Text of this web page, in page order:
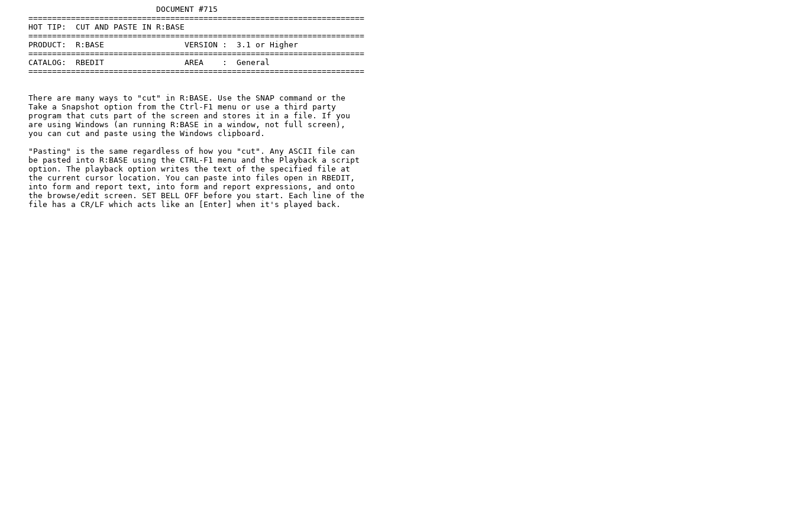
                                DOCUMENT #715
     =======================================================================
     HOT TIP:  CUT AND PASTE IN R:BASE
     =======================================================================
     PRODUCT:  R:BASE                 VERSION :  3.1 or Higher
     =======================================================================
     CATALOG:  RBEDIT                 AREA    :  General
     =======================================================================
     There are many ways to "cut" in R:BASE. Use the SNAP command or the
     Take a Snapshot option from the Ctrl-F1 menu or use a third party
     program that cuts part of the screen and stores it in a file. If you
     are using Windows (an running R:BASE in a window, not full screen),
     you can cut and paste using the Windows clipboard.
     "Pasting" is the same regardless of how you "cut". Any ASCII file can
     be pasted into R:BASE using the CTRL-F1 menu and the Playback a script
     option. The playback option writes the text of the specified file at
     the current cursor location. You can paste into files open in RBEDIT,
     into form and report text, into form and report expressions, and onto
     the browse/edit screen. SET BELL OFF before you start. Each line of the
     file has a CR/LF which acts like an [Enter] when it's played back.